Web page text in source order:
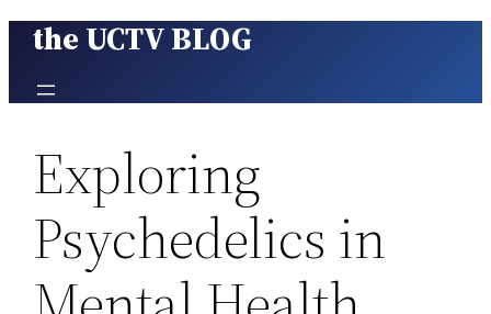
Skip
content
the UCTV BLOG
Exploring
Psychedelics in